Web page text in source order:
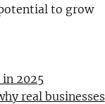
to grow
2025
real businesses